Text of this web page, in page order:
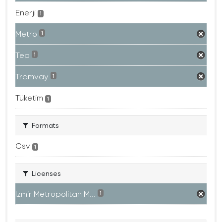
Enerji 1
Metro 1
Tep 1
Tramvay 1
Tüketim 1
Formats
Csv 1
Licenses
Izmir Metropolitan M... 1